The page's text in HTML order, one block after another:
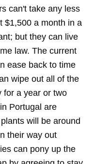
can't take any less
$1,500 a month in a
but they can live
law. The current
ease back to time
wipe out all of the
for a year or two
Portugal are
will be around
their way out
can pony up the